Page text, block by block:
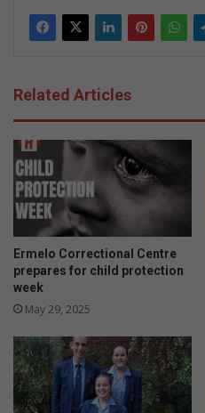
Related Articles
Ermelo Correctional Centre
prepares for child protection
week
May 29, 2025